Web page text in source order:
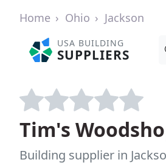
Home Ohio Jackson
USA BUILDING
SUPPLIERS
Tim's
Building supplier in